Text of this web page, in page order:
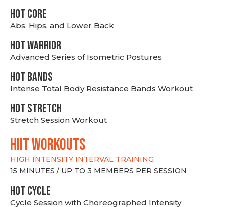
HOT CORE
Abs, Hips, and Lower Back
HOT WARRIOR
Advanced Series of Isometric Postures
HOT BANDS
Intense Total Body Resistance Bands Workout
HOT stretch
Stretch Session Workout
hiit WORKOUTS
HIGH INTENSITY INTERVAL TRAINING
15 MINUTES / UP TO 3 MEMBERS PER SESSION
HOT CYCLE
Cycle Session with Choreographed Intensity